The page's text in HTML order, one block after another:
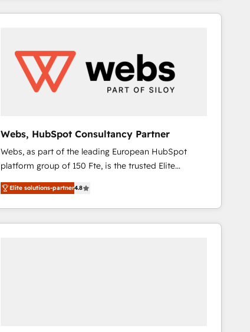
Webs, HubSpot Consultancy Partner
Webs, as part of the leading European HubSpot
platform group of 150 Fte, is the trusted Elite
HubSpot CRM Partner offering you a roadmap on
maximizing EBITDA and achieving Commercial
Excellence. With our targeted processes, we
strengthen your digital transformation and minimize
Elite solutions-partner4.8